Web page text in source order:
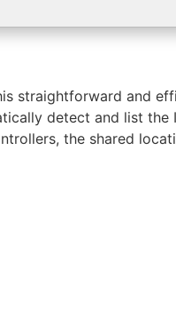
straightforward and
detect and list the
the shared